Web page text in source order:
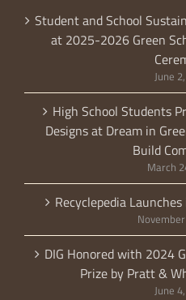
Student and School
at 2025-2026 Green
June
High School Students
Designs at Dream in
Build
March
Recyclepedia
DIG Honored with 2024
Prize by Pratt &
June